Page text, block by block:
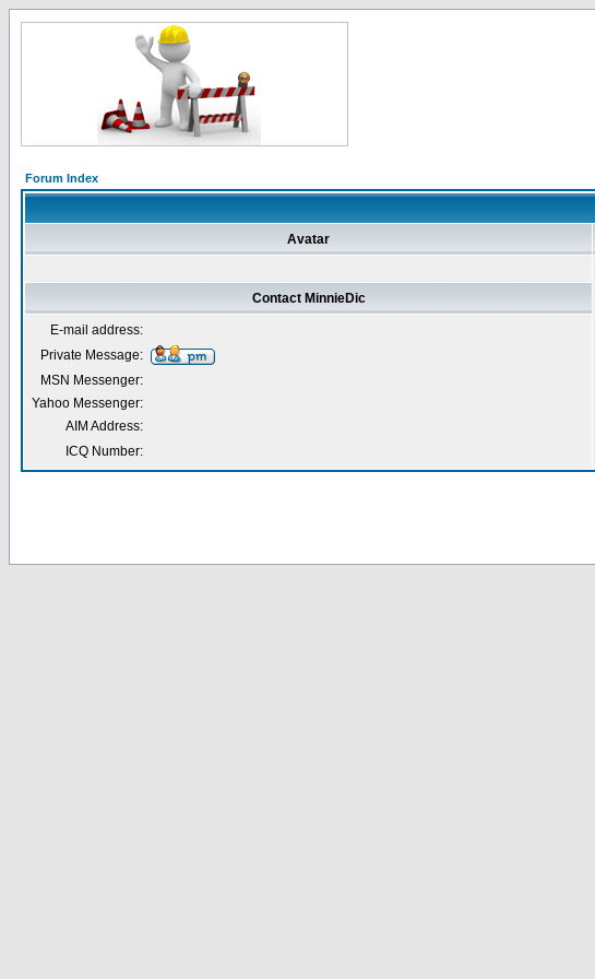
Forum Index
Avatar
Contact MinnieDic
E-mail address:
Private Message:
MSN Messenger:
Yahoo Messenger:
AIM Address:
ICQ Number: